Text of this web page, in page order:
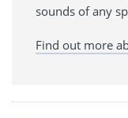
sounds of any
Find out more